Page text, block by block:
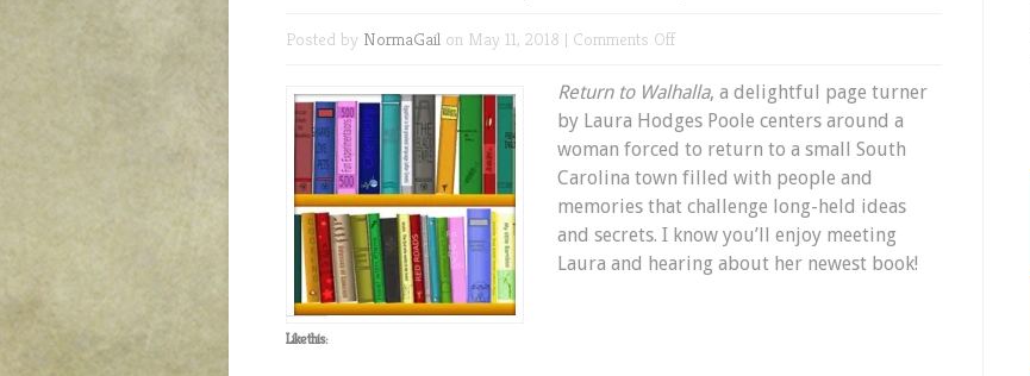
Posted by NormaGail on May 11, 2018 | Comments Offon
to
Walhalla
by
Laura
Hodges
Poole
Return to Walhalla, a delightful page turner
by Laura Hodges Poole centers around a
woman forced to return to a small South
Carolina town filled with people and
memories that challenge long-held ideas
and secrets. I know you’ll enjoy meeting
Laura and hearing about her newest book!
Like this: